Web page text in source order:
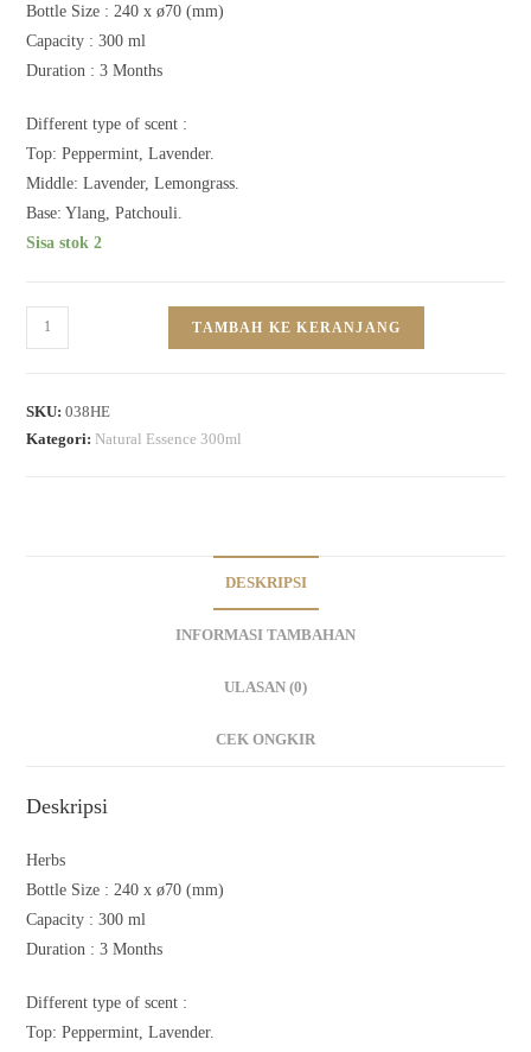
Bottle Size : 240 x ø70 (mm)
Capacity :300 ml
Duration : 3 Months
Different type of scent :
Top: Peppermint, Lavender.
Middle: Lavender, Lemongrass.
Base: Ylang, Patchouli.
Sisa stok 2
TAMBAH KE KERANJANG
SKU:038HE
Kategori: Natural Essence 300ml
DESKRIPSI
INFORMASI TAMBAHAN
ULASAN (0)
CEK ONGKIR
Deskripsi
Herbs
Bottle Size : 240 x ø70 (mm)
Capacity :300 ml
Duration : 3 Months
Different type of scent :
Top: Peppermint, Lavender.